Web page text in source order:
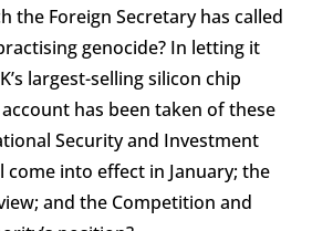
the Foreign Secretary has called
genocide? In letting it
largest-selling silicon chip
has been taken of these
Security and Investment
come into effect in January; the
and the Competition and